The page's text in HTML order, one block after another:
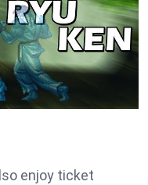
enjoy ticket